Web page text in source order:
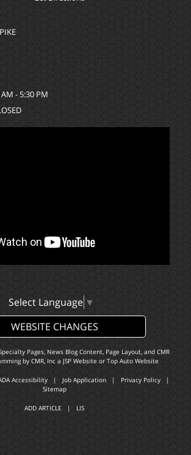
- 5:30 PM
Select Language ▼
WEBSITE CHANGES
Pages, News Blog Content, Page Layout, and CMR
by CMR, Inca JSP Website or Top Auto Website
Accessibility | Job Application | Privacy Policy |
Sitemap
ADD ARTICLE | LIS